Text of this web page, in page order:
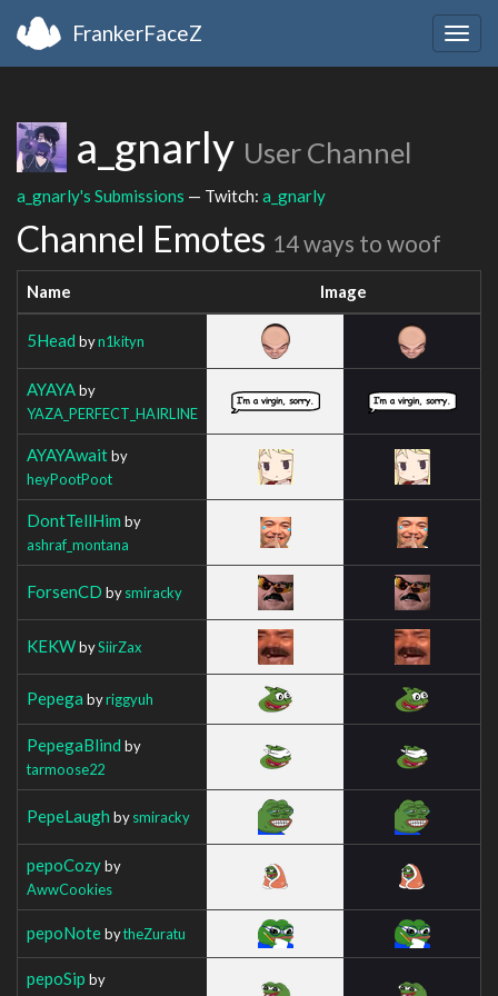
FrankerFaceZ
a_gnarly User Channel
a_gnarly's Submissions — Twitch: a_gnarly
Channel Emotes 14 ways to woof
Name Image
5Head byn1kityn
AYAYAby
YAZA_PERFECT_HAIRLINE
AYAYAwaitby
heyPootPoot
DontTellHim by
ashraf_montana
ForsenCD bysmiracky
KEKWbySiirZax
Pepega byriggyuh
PepegaBlind by
tarmoose22
PepeLaugh bysmiracky
pepoCozyby
AwwCookies
pepoNotebytheZuratu
pepoSip by